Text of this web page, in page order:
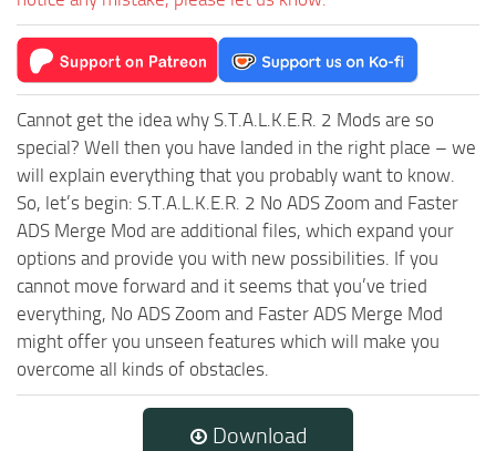
Cannot get the idea why S.T.A.L.K.E.R. 2 Mods are so
special? Well then you have landed in the right place – we
will explain everything that you probably want to know.
So, let’s begin: S.T.A.L.K.E.R. 2 No ADS Zoom and Faster
ADS Merge Mod are additional files, which expand your
options and provide you with new possibilities. If you
cannot move forward and it seems that you’ve tried
everything, No ADS Zoom and Faster ADS Merge Mod
might offer you unseen features which will make you
overcome all kinds of obstacles.
Download